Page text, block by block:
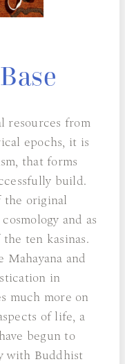
resources from
epochs, it is
that forms
build.
the original
and as
ten kasinas.
Mahayana and
in
much more on
of life, a
begun to
with Buddhist